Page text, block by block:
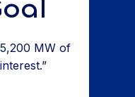
MW of